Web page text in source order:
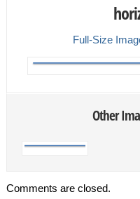
Full-Size
Other
Comments are closed.